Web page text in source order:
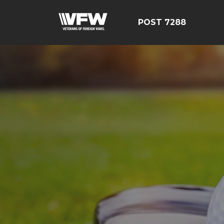
POST 7288